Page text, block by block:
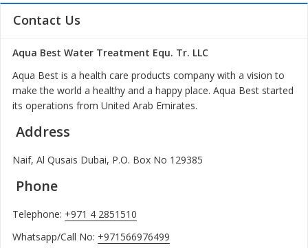
Contact Us
Aqua Best Water Treatment Equ. Tr. LLC
Aqua Best is a health care products company with a vision to
make the world a healthy and a happy place. Aqua Best started
its operations from United Arab Emirates.
Address
Naif, Al Qusais Dubai, P.O. Box No 129385
Phone
Telephone: +971 4 2851510
Whatsapp/Call No: +971566976499